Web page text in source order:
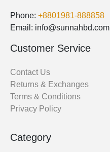
Phone: +8801981-888858
Email: info@sunnahbd.com
Customer Service
Contact Us
Returns & Exchanges
Terms & Conditions
Privacy Policy
Category